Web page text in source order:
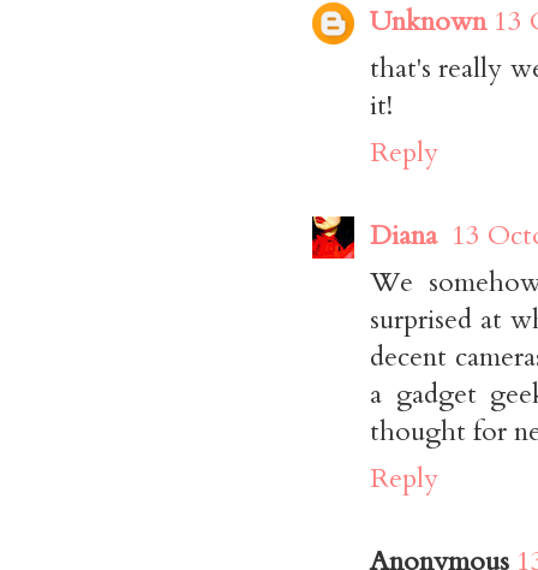
Unknown 13
that's really
it!
Reply
Diana 13
We
surprised at
decent
a gadget
thought for
Reply
Anonymous